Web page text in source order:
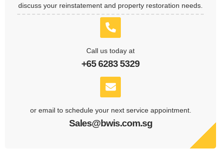
discuss your reinstatement and property restoration needs.
Call us today at
+65 6283 5329
or email to schedule your next service appointment.
Sales@bwis.com.sg